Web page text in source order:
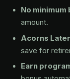
No minimum
amount.
Acorns Later
save for
Earn